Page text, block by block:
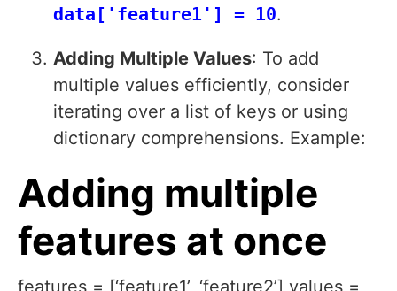
data['feature1'] = 10.
Adding Multiple Values: To add
multiple values efficiently, consider
iterating over a list of keys or using
dictionary comprehensions. Example:
Adding multiple
features at once